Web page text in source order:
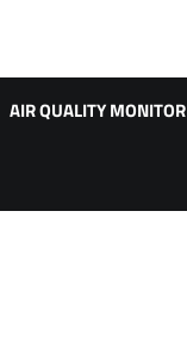
AIR QUALITY MONITOR